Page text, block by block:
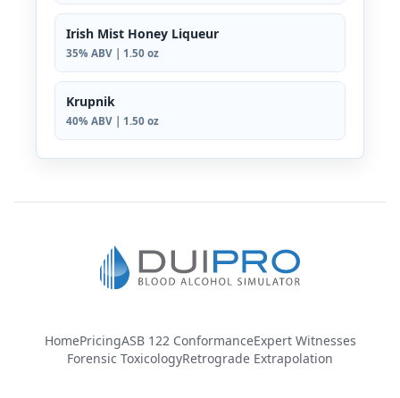
Irish Mist Honey Liqueur
35% ABV | 1.50 oz
Krupnik
40% ABV | 1.50 oz
HomePricingASB 122 ConformanceExpert Witnesses
Forensic ToxicologyRetrograde Extrapolation